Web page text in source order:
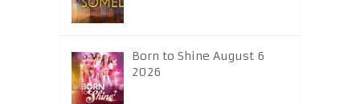
Born to Shine August 6
2026